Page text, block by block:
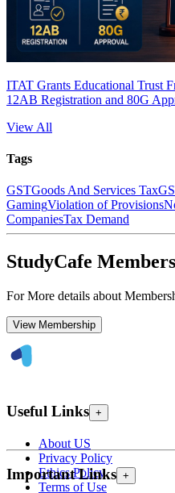
ITAT Grants Educational Trust
12AB Registration and 80G
View All
Tags
GSTGoods And Services Tax
GamingViolation of Provisions
CompaniesTax Demand
StudyCafe
For More details about
View Membership
Useful Links +
About US
Privacy Policy
Ethics Policy
Terms of Use
Important Links +